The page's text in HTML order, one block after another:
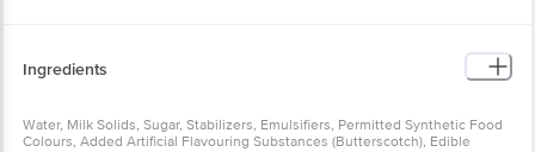
Ingredients
Water, Milk Solids, Sugar, Stabilizers, Emulsifiers, Permitted Synthetic Food
Colours, Added Artificial Flavouring Substances (Butterscotch), Edible